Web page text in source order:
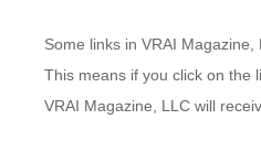
Some links in VRAI Magazine,
This means if you click on the
VRAI Magazine, LLC will